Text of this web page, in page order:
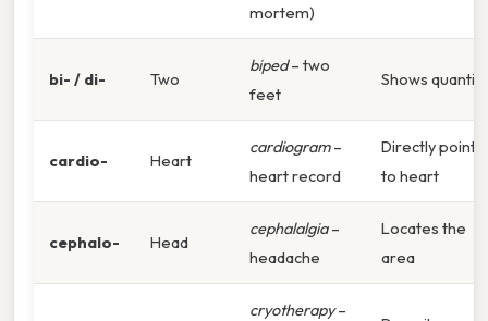
mortem)
bi- / di- Two
biped– two
feet
Shows quantity
cardio- Heart
cardiogram–
heart record
Directly points
to heart
cephalo- Head
cephalalgia–
headache
Locates the
area
cryotherapy–